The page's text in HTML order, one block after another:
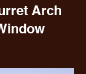
Arch